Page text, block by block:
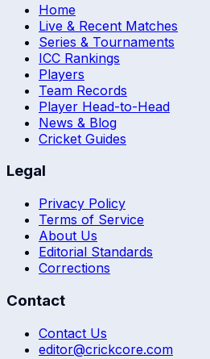
Home
Live & Recent Matches
Series & Tournaments
ICC Rankings
Players
Team Records
Player Head-to-Head
News & Blog
Cricket Guides
Legal
Privacy Policy
Terms of Service
About Us
Editorial Standards
Corrections
Contact
Contact Us
editor@crickcore.com